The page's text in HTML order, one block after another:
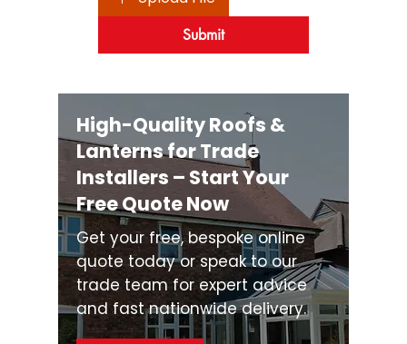
Submit
High-Quality Roofs &
Lanterns for Trade
Installers – Start Your
Free Quote Now
Get your free, bespoke online
quote today or speak to our
trade team for expert advice
and fast nationwide delivery.